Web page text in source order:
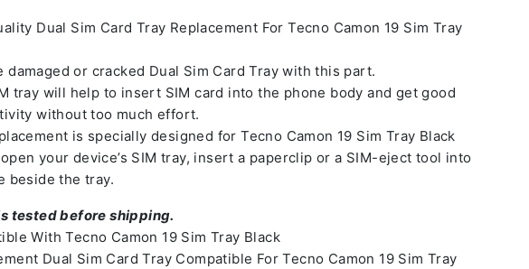
Dual Sim Card Tray Replacement For Tecno Camon 19 Sim Tray
damaged or cracked Dual Sim Card Tray with this part.
tray will help to insert SIM card into the phone body and get good
without too much effort.
is specially designed for Tecno Camon 19 Sim Tray Black
your device’s SIM tray, insert a paperclip or a SIM-eject tool into
beside the tray.
tested before shipping.
With Tecno Camon 19 Sim Tray Black
Dual Sim Card Tray Compatible For Tecno Camon 19 Sim Tray